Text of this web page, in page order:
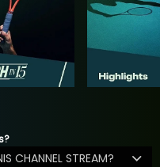
CHANNEL STREAM?